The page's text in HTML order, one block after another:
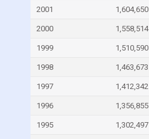
2001 1,604,650
2000 1,558,514
1999 1,510,590
1998 1,463,673
1997 1,412,342
1996 1,356,855
1995 1,302,497